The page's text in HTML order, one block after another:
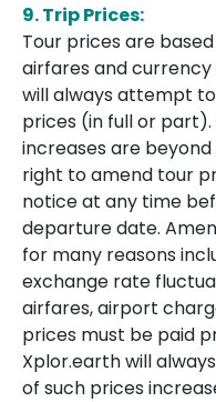
9. Trip Prices:
Tour prices are
airfares and
will always attempt
prices (in full or
increases are
right to amend tour
notice at any time
departure date.
for many reasons
exchange rate
airfares, airport
prices must be paid
Xplor.earth will
of such prices